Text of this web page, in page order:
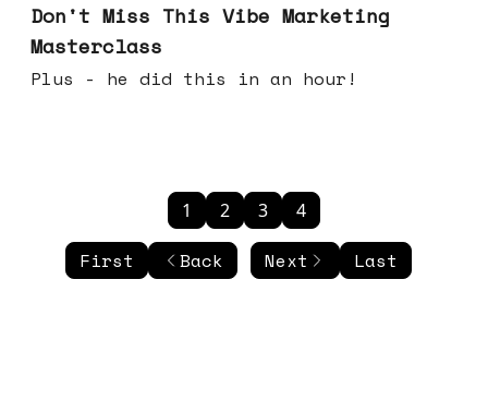
Don't Miss This Vibe Marketing
Masterclass
Plus - he did this in an hour!
First Back
1 2 3 4
Next Last